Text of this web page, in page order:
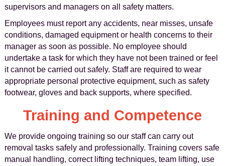
supervisors and managers on all safety matters.
Employees must report any accidents, near misses, unsafe
conditions, damaged equipment or health concerns to their
manager as soon as possible. No employee should
undertake a task for which they have not been trained or feel
it cannot be carried out safely. Staff are required to wear
appropriate personal protective equipment, such as safety
footwear, gloves and back supports, where specified.
Training and Competence
We provide ongoing training so our staff can carry out
removal tasks safely and professionally. Training covers safe
manual handling, correct lifting techniques, team lifting, use